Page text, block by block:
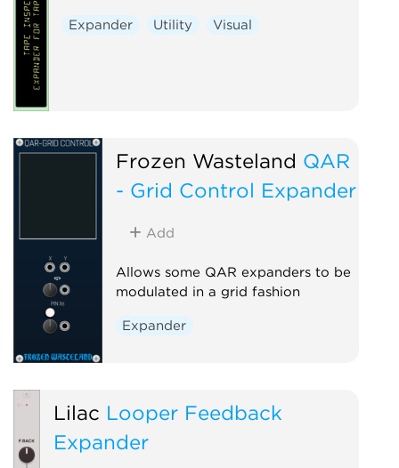
Expander Utility Visual
Frozen Wasteland QAR
- Grid Control Expander
Add
Allows some QAR expanders to be
modulated in a grid fashion
Expander
Lilac Looper Feedback
Expander